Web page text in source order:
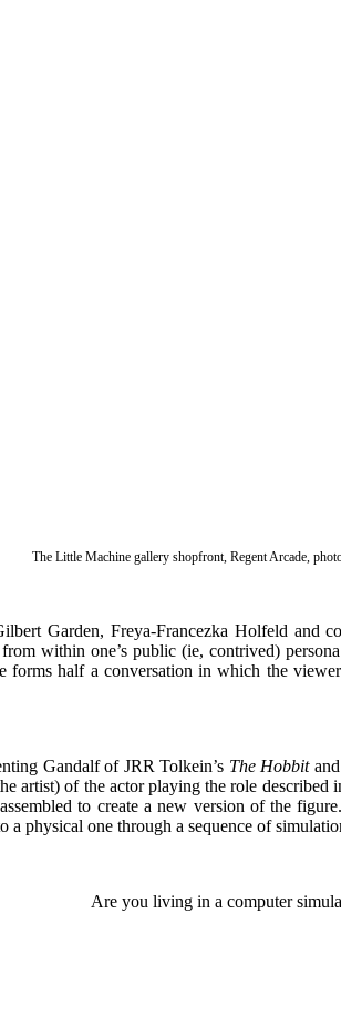
The Little Machine gallery shopfront, Regent Arcade,
Garden, Freya-Francezka Holfeld and
from within one’s public (ie, contrived)
half a conversation in which the
Gandalf of JRR Tolkein’s The Hobbitand
artist) of the actor playing the role
to create a new version of the
physical one through a sequence of